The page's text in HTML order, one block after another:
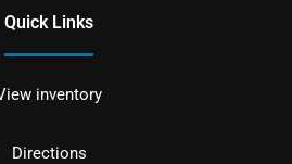
Quick Links
inventory
Directions